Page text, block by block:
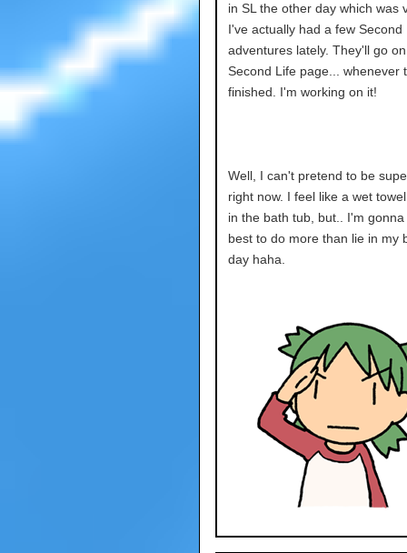
in SL the other day which was
I've actually had a few Second
adventures lately. They'll go
Second Life page... whenever
finished. I'm working on it!
Well, I can't pretend to be
right now. I feel like a wet
in the bath tub, but.. I'm gonna
best to do more than lie in my
day haha.